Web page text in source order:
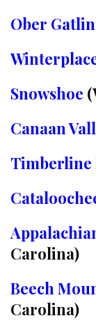
Ober
Snowshoe
Canaan
Timberline
Carolina)
Beech
Carolina)